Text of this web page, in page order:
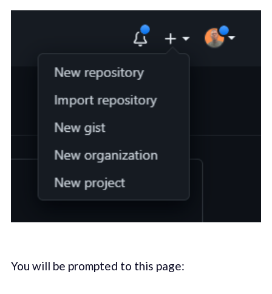
You will be prompted to this page: